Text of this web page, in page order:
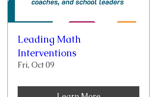
Leading Math
Interventions
Fri, Oct 09